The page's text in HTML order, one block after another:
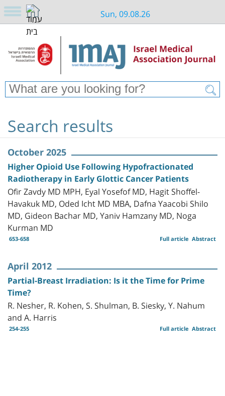
Sun, 09.08.26
Search results
October 2025
Higher Opioid Use Following Hypofractionated
Radiotherapy in Early Glottic Cancer Patients
Ofir Zavdy MD MPH, Eyal Yosefof MD, Hagit Shoffel-
Havakuk MD, Oded Icht MD MBA, Dafna Yaacobi Shilo
MD, Gideon Bachar MD, Yaniv Hamzany MD, Noga
Kurman MD
653-658 Abstract
Full article
April 2012
Partial-Breast Irradiation: Is it the Time for Prime
Time?
R. Nesher, R. Kohen, S. Shulman, B. Siesky, Y. Nahum
and A. Harris
254-255 Abstract
Full article